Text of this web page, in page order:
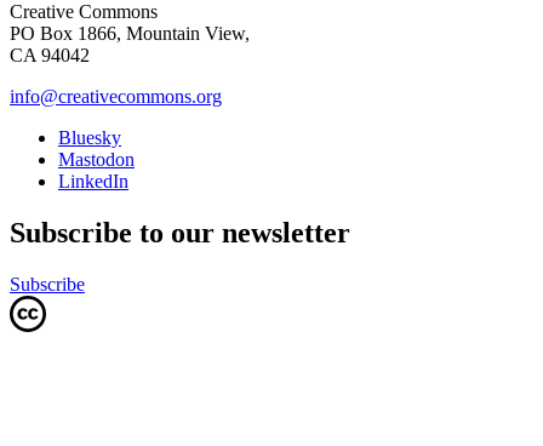
Creative Commons
PO Box 1866, Mountain View,
CA 94042
info@creativecommons.org
Bluesky
Mastodon
LinkedIn
Subscribe to our newsletter
Subscribe